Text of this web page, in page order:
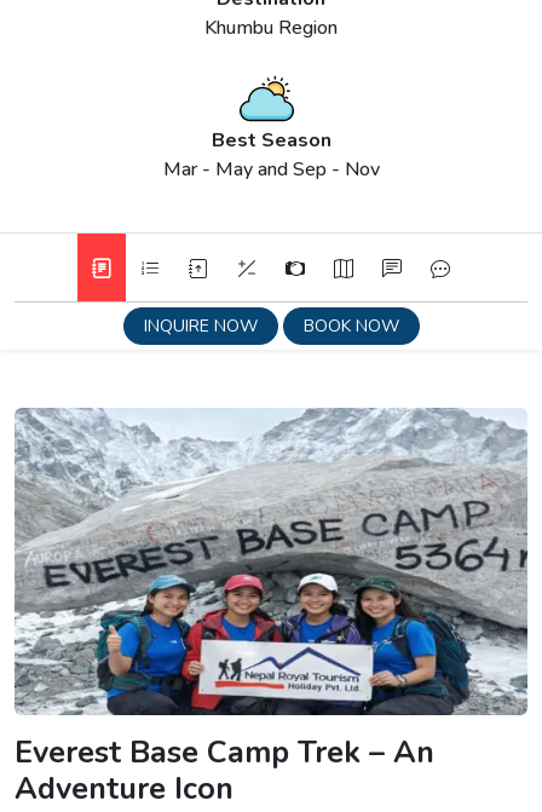
Khumbu Region
Best Season
Mar - May and Sep - Nov
INQUIRE NOW BOOK NOW
Everest Base Camp Trek – An
Adventure Icon